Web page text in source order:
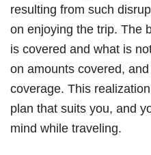
resulting from such
on enjoying the trip. The
is covered and what is
on amounts covered,
coverage. This
plan that suits you, and
mind while traveling.